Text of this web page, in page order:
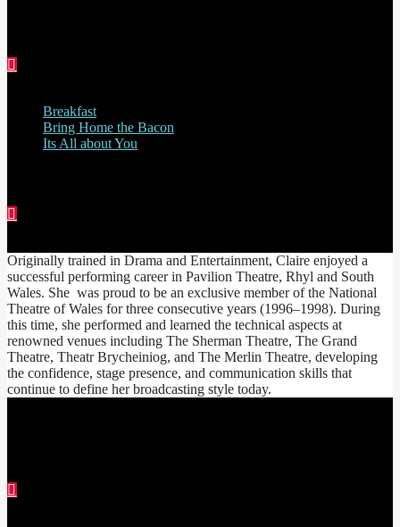
Breakfast
Bring Home the Bacon
Its All about You
Originally trained in Drama and Entertainment, Claire enjoyed a
successful performing career in Pavilion Theatre, Rhyl and South
Wales. She was proud to be an exclusive member of the National
Theatre of Wales for three consecutive years (1996–1998). During
this time, she performed and learned the technical aspects at
renowned venues including The Sherman Theatre, The Grand
Theatre, Theatr Brycheiniog, and The Merlin Theatre, developing
the confidence, stage presence, and communication skills that
continue to define her broadcasting style today.